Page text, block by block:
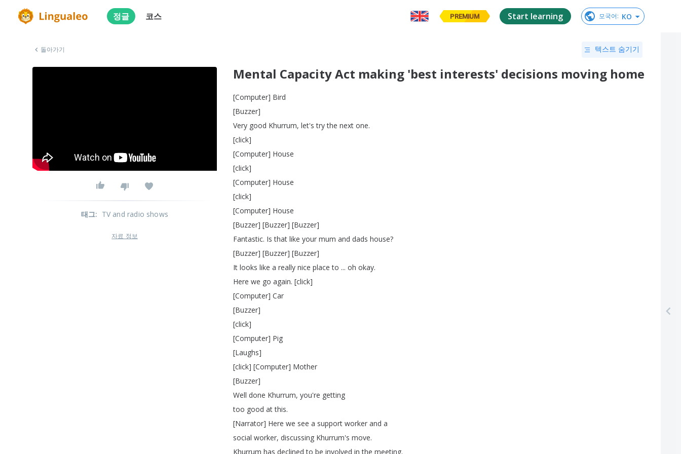
정글 코스 PREMIUM Start learning 모국어: KO
돌아가기 텍스트 숨기기
Mental Capacity Act making 'best interests' decisions moving home
[Computer] Bird
[Buzzer]
Very good Khurrum, let's try the next one.
[click]
[Computer] House
[click]
[Computer] House
[click]
[Computer] House
[Buzzer] [Buzzer] [Buzzer]
Fantastic. Is that like your mum and dads house?
[Buzzer] [Buzzer] [Buzzer]
It looks like a really nice place to ... oh okay.
Here we go again. [click]
[Computer] Car
[Buzzer]
[click]
[Computer] Pig
[Laughs]
[click] [Computer] Mother
[Buzzer]
Well done Khurrum, you're getting
too good at this.
[Narrator] Here we see a support worker and a
social worker, discussing Khurrum's move.
Khurrum has declined to be involved in the meeting.
태그: TV and radio shows
자료 정보